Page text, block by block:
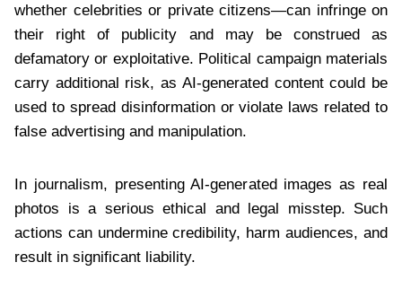
whether celebrities or private citizens—can infringe on
their right of publicity and may be construed as
defamatory or exploitative. Political campaign materials
carry additional risk, as AI-generated content could be
used to spread disinformation or violate laws related to
false advertising and manipulation.
In journalism, presenting AI-generated images as real
photos is a serious ethical and legal misstep. Such
actions can undermine credibility, harm audiences, and
result in significant liability.